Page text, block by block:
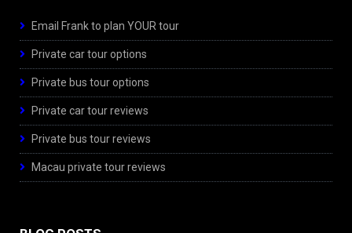
Email Frank to plan YOUR tour
Private car tour options
Private bus tour options
Private car tour reviews
Private bus tour reviews
Macau private tour reviews